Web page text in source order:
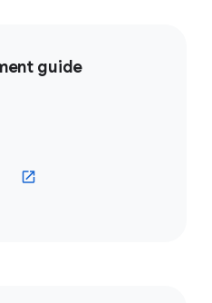
guide
(opens in a new window)